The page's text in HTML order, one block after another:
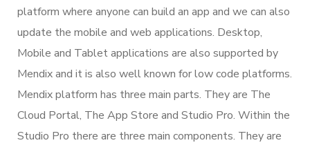
platform where anyone can build an app and we can also
update the mobile and web applications. Desktop,
Mobile and Tablet applications are also supported by
Mendix and it is also well known for low code platforms.
Mendix platform has three main parts. They are The
Cloud Portal, The App Store and Studio Pro. Within the
Studio Pro there are three main components. They are